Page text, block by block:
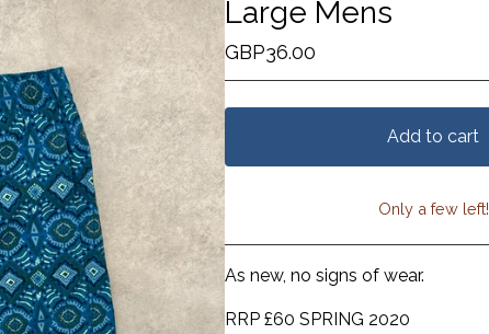
Large Mens
GBP36.00
Add to cart
View cart
Only a few left!
As new, no signs of wear.
RRP £60 SPRING 2020